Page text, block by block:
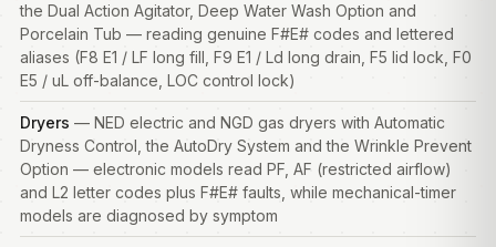
the Dual Action Agitator, Deep Water Wash Option and
Porcelain Tub — reading genuine F#E# codes and lettered
aliases (F8 E1 / LF long fill, F9 E1 / Ld long drain, F5 lid lock, F0
E5 / uL off-balance, LOC control lock)
Dryers — NED electric and NGD gas dryers with Automatic
Dryness Control, the AutoDry System and the Wrinkle Prevent
Option — electronic models read PF, AF (restricted airflow)
and L2 letter codes plus F#E# faults, while mechanical-timer
models are diagnosed by symptom